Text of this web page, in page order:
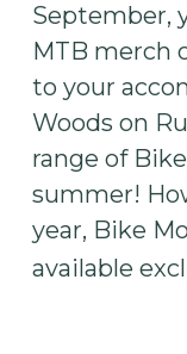
September,
MTB merch
to your
Woods on
range of
summer!
year, Bike
available